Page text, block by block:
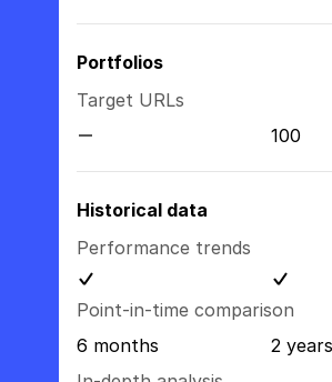
Portfolios
Target URLs
100
Historical data
Performance trends
Point-in-time comparison
6 months
2 years